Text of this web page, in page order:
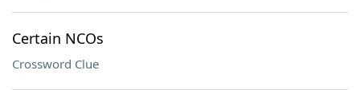
Certain NCOs
Crossword Clue